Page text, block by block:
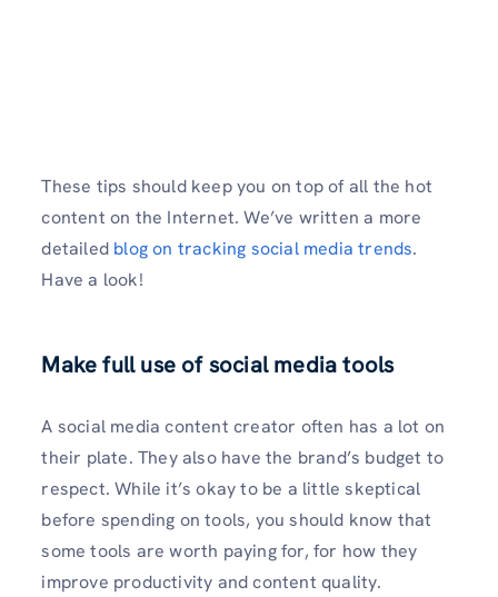
These tips should keep you on top of all the hot
content on the Internet. We’ve written a more
detailed blog on tracking social media trends.
Have a look!
Make full use of social media tools
A social media content creator often has a lot on
their plate. They also have the brand’s budget to
respect. While it’s okay to be a little skeptical
before spending on tools, you should know that
some tools are worth paying for, for how they
improve productivity and content quality.